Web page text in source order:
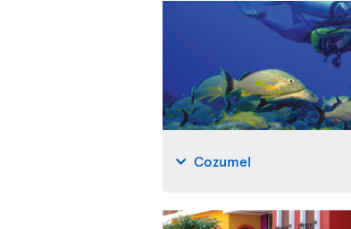
Cozumel